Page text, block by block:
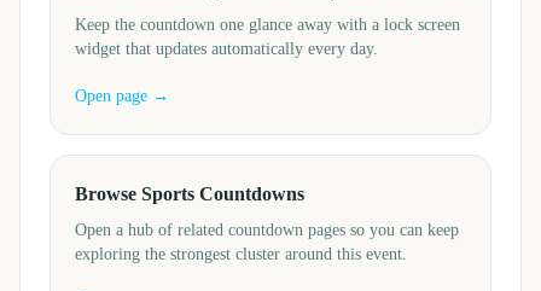
Keep the countdown one glance away with a lock screen
widget that updates automatically every day.
Open page →
Browse Sports Countdowns
Open a hub of related countdown pages so you can keep
exploring the strongest cluster around this event.